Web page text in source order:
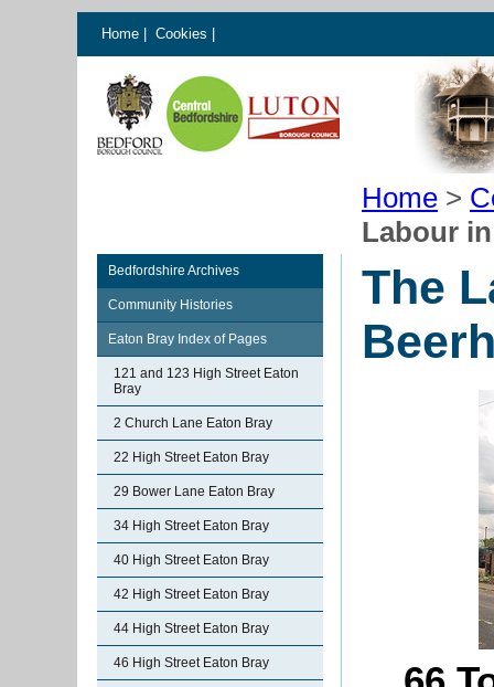
Home Cookies
Home >
Labour
Bedfordshire Archives
Community Histories
Eaton Bray Index of Pages
121 and 123 High Street Eaton
Bray
2 Church Lane Eaton Bray
22 High Street Eaton Bray
29 Bower Lane Eaton Bray
34 High Street Eaton Bray
40 High Street Eaton Bray
42 High Street Eaton Bray
44 High Street Eaton Bray
46 High Street Eaton Bray
The